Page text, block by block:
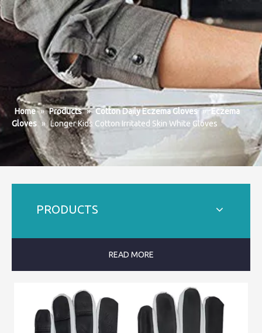
Home » Products » Cotton Daily Eczema Gloves »
Eczema
Gloves » Longer Kids Cotton Irritated Skin White Gloves
PRODUCTS
READ MORE